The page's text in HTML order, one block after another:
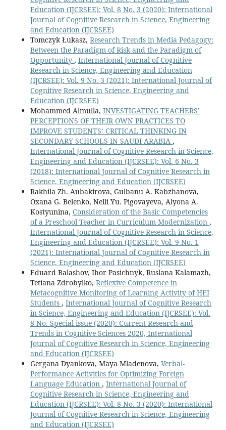
Education (IJCRSEE): Vol. 8 No. 3 (2020): International
Journal of Cognitive Research in Science, Engineering
and Education (IJCRSEE)
Tomczyk Łukasz, Research Trends in Media Pedagogy:
Between the Paradigm of Risk and the Paradigm of
Opportunity , International Journal of Cognitive
Research in Science, Engineering and Education
(IJCRSEE): Vol. 9 No. 3 (2021): International Journal of
Cognitive Research in Science, Engineering and
Education (IJCRSEE)
Mohammed Almulla, INVESTIGATING TEACHERS’
PERCEPTIONS OF THEIR OWN PRACTICES TO
IMPROVE STUDENTS’ CRITICAL THINKING IN
SECONDARY SCHOOLS IN SAUDI ARABIA ,
International Journal of Cognitive Research in Science,
Engineering and Education (IJCRSEE): Vol. 6 No. 3
(2018): International Journal of Cognitive Research in
Science, Engineering and Education (IJCRSEE)
Rakhila Zh. Aubakirova, Gulbanu A. Kabzhanova,
Oxana G. Вelenko, Nelli Yu. Pigovayeva, Alyona A.
Kostyunina, Consideration of the Basic Competencies
of a Preschool Teacher in Curriculum Modernization ,
International Journal of Cognitive Research in Science,
Engineering and Education (IJCRSEE): Vol. 9 No. 1
(2021): International Journal of Cognitive Research in
Science, Engineering and Education (IJCRSEE)
Eduard Balashov, Ihor Pasichnyk, Ruslana Kalamazh,
Tetiana Zdrobylko, Reflexive Competence in
Metacognitive Monitoring of Learning Activity of HEI
Students , International Journal of Cognitive Research
in Science, Engineering and Education (IJCRSEE): Vol.
8 No. Special issue (2020): Current Research and
Trends in Cognitive Sciences 2020, International
Journal of Cognitive Research in Science, Engineering
and Education (IJCRSEE)
Gergana Dyankova, Maya Mladenova, Verbal-
Performance Activities for Optimizing Foreign
Language Education , International Journal of
Cognitive Research in Science, Engineering and
Education (IJCRSEE): Vol. 8 No. 3 (2020): International
Journal of Cognitive Research in Science, Engineering
and Education (IJCRSEE)